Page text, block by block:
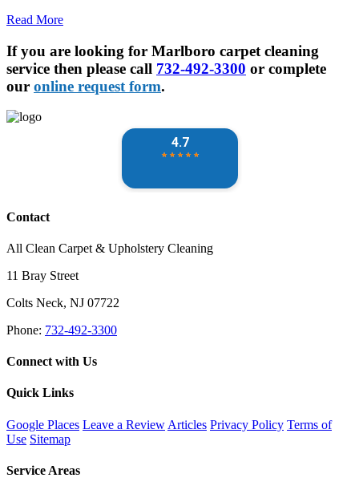
Read More
If you are looking for Marlboro carpet cleaning
service then please call 732-492-3300 or complete
our online request form.
Contact
All Clean Carpet & Upholstery Cleaning
11 Bray Street
Colts Neck, NJ 07722
Phone: 732-492-3300
Connect with Us
Quick Links
Google Places Leave a Review Articles Privacy Policy Terms of
Use Sitemap
Service Areas